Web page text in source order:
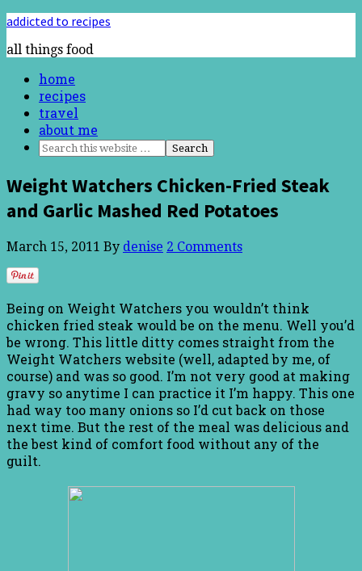
addicted to recipes
all things food
home
recipes
travel
about me
Weight Watchers Chicken-Fried Steak
and Garlic Mashed Red Potatoes
March 15, 2011 By denise 2 Comments
Being on Weight Watchers you wouldn’t think
chicken fried steak would be on the menu. Well you’d
be wrong. This little ditty comes straight from the
Weight Watchers website (well, adapted by me, of
course) and was so good. I’m not very good at making
gravy so anytime I can practice it I’m happy. This one
had way too many onions so I’d cut back on those
next time. But the rest of the meal was delicious and
the best kind of comfort food without any of the
guilt.